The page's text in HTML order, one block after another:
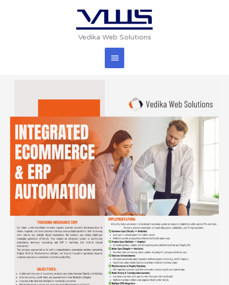
Vedika Web Solutions
Menu